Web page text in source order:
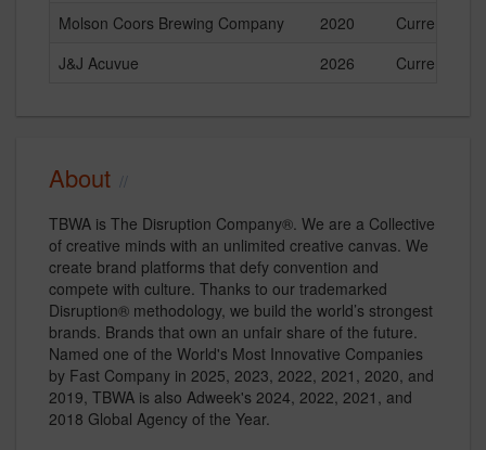
Molson Coors Brewing Company
2020
Current
J&J Acuvue
2026 Current
About
TBWA is The Disruption Company®. We are a Collective
of creative minds with an unlimited creative canvas. We
create brand platforms that defy convention and
compete with culture. Thanks to our trademarked
Disruption® methodology, we build the world’s strongest
brands. Brands that own an unfair share of the future.
Named one of the World's Most Innovative Companies
by Fast Company in 2025, 2023, 2022, 2021, 2020, and
2019, TBWA is also Adweek's 2024, 2022, 2021, and
2018 Global Agency of the Year.